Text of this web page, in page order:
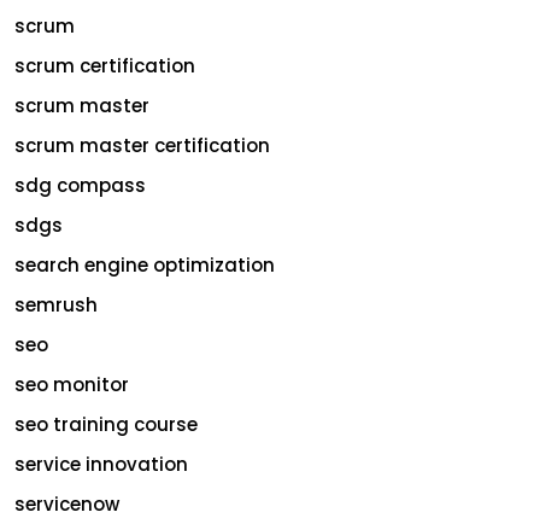
scrum
scrum certification
scrum master
scrum master certification
sdg compass
sdgs
search engine optimization
semrush
seo
seo monitor
seo training course
service innovation
servicenow